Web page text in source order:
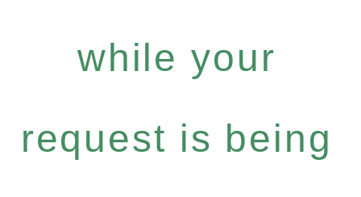
while your
request is being